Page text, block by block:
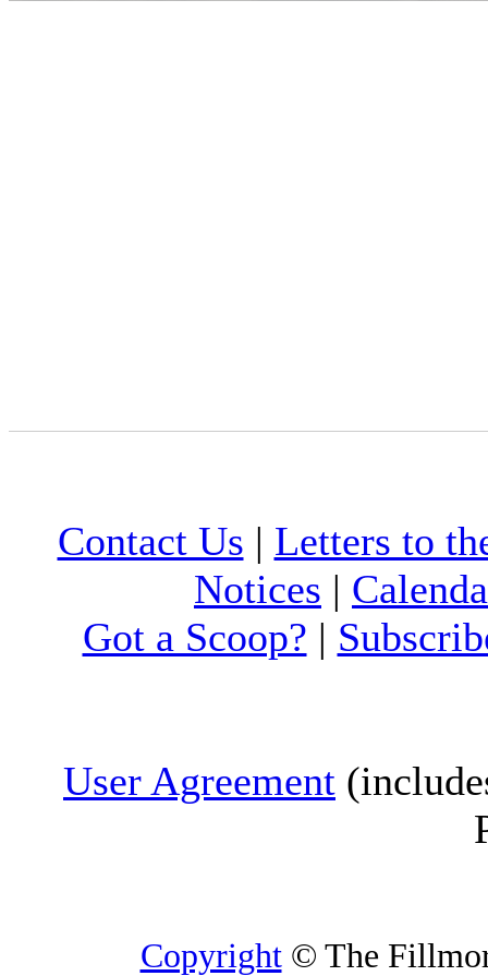
Contact Us | Letters to
Notices |
Got a Scoop? |
User Agreement
Copyright© The